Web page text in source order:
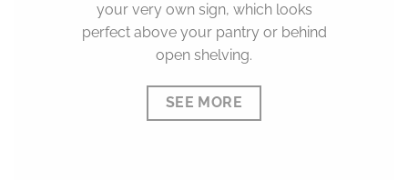
your very own sign, which looks
perfect above your pantry or behind
open shelving.
SEE MORE